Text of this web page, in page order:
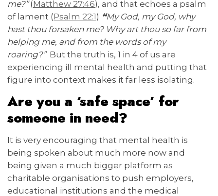
me?”(Matthew 27:46), and that echoes a psalm
of lament (Psalm 22:1) “My God, my God, why
hast thou forsaken me? Why art thou so far from
helping me, and from the words of my
roaring?”But the truth is, 1 in 4 of us are
experiencing ill mental health and putting that
figure into context makes it far less isolating.
Are you a ‘safe space’ for
someone in need?
It is very encouraging that mental health is
being spoken about much more now and
being given a much bigger platform as
charitable organisations to push employers,
educational institutions and the medical